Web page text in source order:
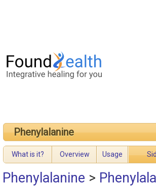
Phenylalanine
What is it? Overview Usage
Phenylalanine >